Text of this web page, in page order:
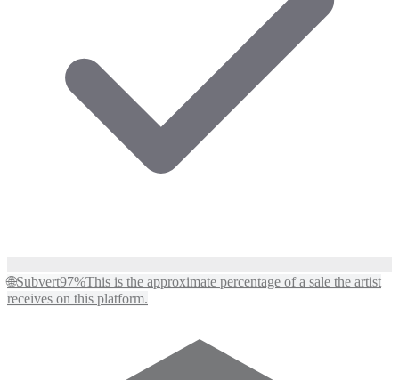
🌐Subvert97%This is the approximate percentage of a sale the artist
receives on this platform.